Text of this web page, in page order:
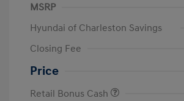
MSRP
Hyundai of Charleston Savings
Closing Fee
Price
Retail Bonus Cash